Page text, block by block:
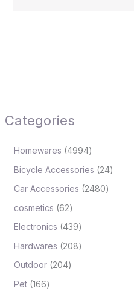
Categories
Homewares 4994
Bicycle Accessories 24
Car Accessories 2480
cosmetics 62
Electronics 439
Hardwares 208
Outdoor 204
Pet 166